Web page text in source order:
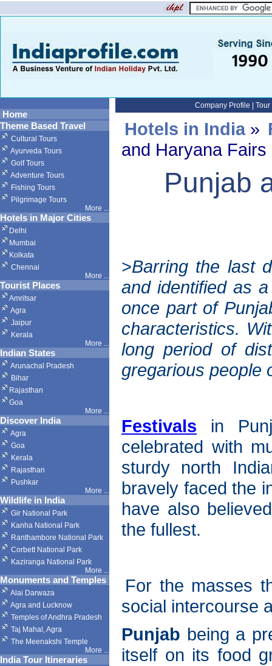
Home
Theme Based Travel
Cultural Tours
Ayurveda Tours
Golf Tours
Adventure Tours
Fishing Tours
Pilgrimage Tours
More ...
Hotels in Major Cities
Delhi
Mumbai
Kolkata
Chennai
More ...
Tourist Places
Amritsar
Agra
Jaipur
Kerala
More ...
Indian States
Arunachal Pradesh
Bihar
Rajasthan
Goa
More ...
Discover India
Agra
Goa
Kerala
Rajasthan
Pushkar
More ...
Wildlife in India
Gir National Park
Kanha National Park
Ranthambore National Park
Corbett National Park
Kaziranga National Park
More ...
Monuments and Temples
Alai Darwaza
Agra and Lucknow
Temples of Andhra Pradesh
Taj Mahal, Agra
The Meenakshi Temple
More ...
India Tour Itineraries
Company Profile
Hotels in India»
and Haryana
Punjab
>Barring the last
and identified as
once part of
characteristics.
long period of
gregarious people
Festivals in
celebrated with
sturdy north
bravely faced the
have also
the fullest.
For the masses
social intercourse
Punjab being a
itself on its food